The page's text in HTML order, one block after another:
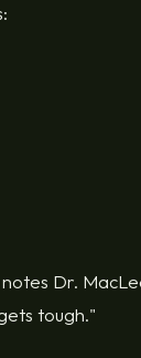
Dr.
tough."